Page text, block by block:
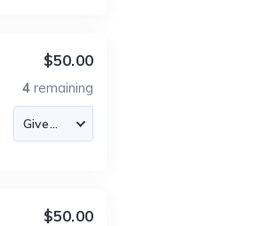
$50.00
4 remaining
$50.00